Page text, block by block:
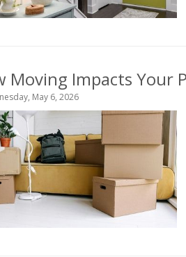
Moving Impacts Your
May 6, 2026